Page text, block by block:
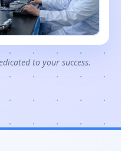
to your success.